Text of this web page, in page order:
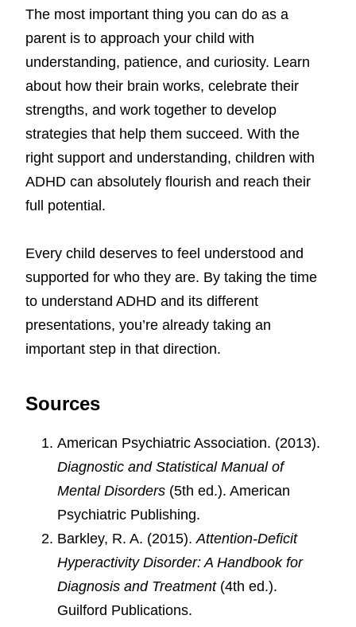
The most important thing you can do as a
parent is to approach your child with
understanding, patience, and curiosity. Learn
about how their brain works, celebrate their
strengths, and work together to develop
strategies that help them succeed. With the
right support and understanding, children with
ADHD can absolutely flourish and reach their
full potential.
Every child deserves to feel understood and
supported for who they are. By taking the time
to understand ADHD and its different
presentations, you’re already taking an
important step in that direction.
Sources
American Psychiatric Association. (2013).
Diagnostic and Statistical Manual of
Mental Disorders (5th ed.). American
Psychiatric Publishing.
Barkley, R. A. (2015).Attention-Deficit
Hyperactivity Disorder: A Handbook for
Diagnosis and Treatment(4th ed.).
Guilford Publications.